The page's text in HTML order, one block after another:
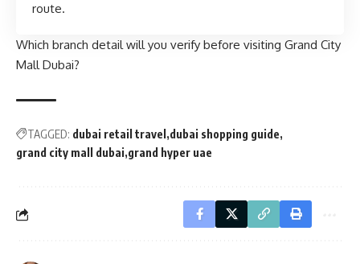
route.
Which branch detail will you verify before visiting Grand City
Mall Dubai?
TAGGED: dubai retail travel dubai shopping guide
grand city mall dubai grand hyper uae